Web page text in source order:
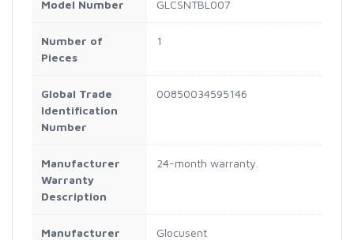
Model Number GLCSNTBL007
Number of
Pieces
1
Global Trade
Identification
Number
00850034595146
Manufacturer
Warranty
Description
24-month warranty.
Manufacturer Glocusent